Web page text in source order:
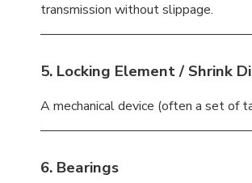
transmission without slippage.
5. Locking Element / Shrink
A mechanical device (often a set of
6. Bearings